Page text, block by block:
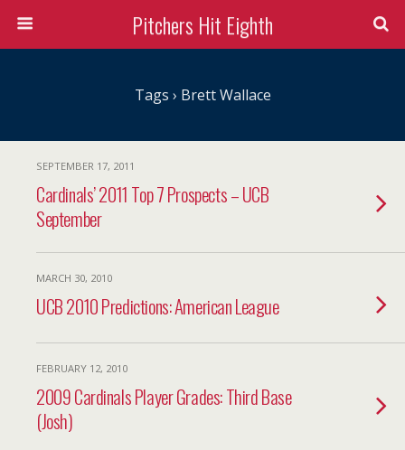
Pitchers Hit Eighth
Tags › Brett Wallace
SEPTEMBER 17, 2011
Cardinals’ 2011 Top 7 Prospects – UCB
September
MARCH 30, 2010
UCB 2010 Predictions: American League
FEBRUARY 12, 2010
2009 Cardinals Player Grades: Third Base
(Josh)